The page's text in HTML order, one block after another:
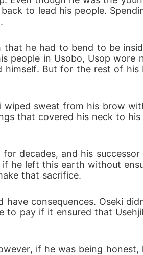
to lead his people.
he had to bend to be
people in Usobo, Usop
himself. But for the rest of
wiped sweat from his brow
that covered his neck to
decades, and his
he left this earth without
that sacrifice.
have consequences. Oseki
to pay if it ensured that
if he was being